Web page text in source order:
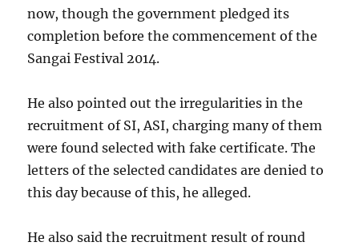
now, though the government pledged its
completion before the commencement of the
Sangai Festival 2014.
He also pointed out the irregularities in the
recruitment of SI, ASI, charging many of them
were found selected with fake certificate. The
letters of the selected candidates are denied to
this day because of this, he alleged.
He also said the recruitment result of round